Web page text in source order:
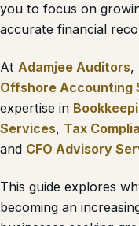
you to focus on
accurate financial
At Adamjee Auditors,
Offshore Accounting
expertise in
Services, Tax
and CFO Advisory
This guide explores
becoming an